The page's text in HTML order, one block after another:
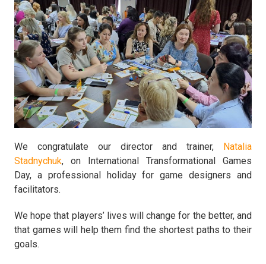
We congratulate our director and trainer, Natalia
Stadnychuk, on International Transformational Games
Day, a professional holiday for game designers and
facilitators.
We hope that players’ lives will change for the better, and
that games will help them find the shortest paths to their
goals.